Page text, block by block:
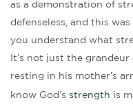
as a demonstration of
defenseless, and this
you understand what
It’s not just the
resting in his mother’s
know God’s strength is